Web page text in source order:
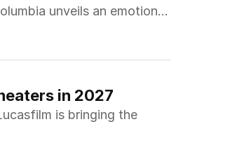
unveils an emotional
in 2027
is bringing the